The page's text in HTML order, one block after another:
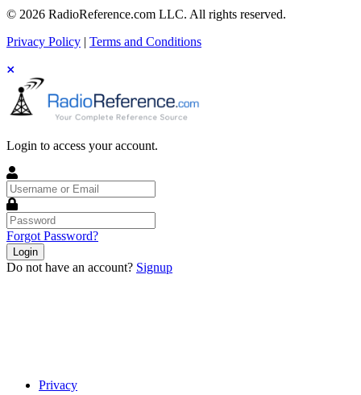
© 2026 RadioReference.com LLC. All rights reserved.
Privacy Policy | Terms and Conditions
Login to access your account.
Username
or
Email
Password
Forgot Password?
Login
Do not have an account? Signup
Privacy